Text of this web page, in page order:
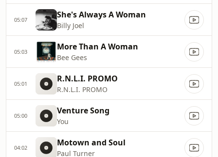
05:07 She's Always A Woman
Billy Joel
05:03 More Than A Woman
Bee Gees
05:01 R.N.L.I. PROMO
R.N.L.I. PROMO
05:00 Venture Song
You
04:02 Motown and Soul
Paul Turner